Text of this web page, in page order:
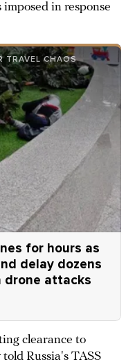
in response
TRAVEL CHAOS
for hours as
delay dozens
drone attacks
clearance to
Russia's TASS